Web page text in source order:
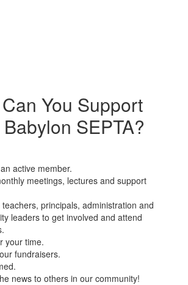
You Support
SEPTA?
active member.
meetings, lectures and support
principals, administration and
leaders to get involved and attend
your time.
fundraisers.
news to others in our community!